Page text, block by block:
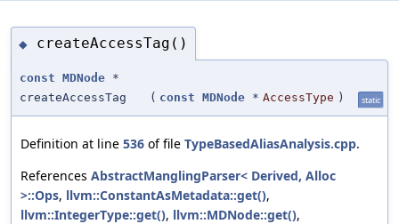
◆ createAccessTag()
const MDNode *
createAccessTag
( const MDNode * AccessType ) static
Definition at line 536 of file TypeBasedAliasAnalysis.cpp.
References AbstractManglingParser< Derived, Alloc
>::Ops, llvm::ConstantAsMetadata::get(),
llvm::IntegerType::get(), llvm::MDNode::get(),